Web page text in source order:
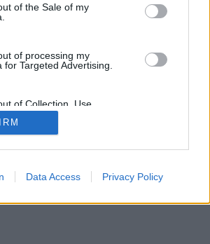
of the Sale of my
of processing my
for Targeted Advertising.
of Collection, Use,
and/or Sharing of my
that Is Unrelated with the
it was collected.
Data Access Privacy Policy